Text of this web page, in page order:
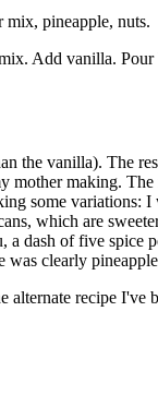
pineapple, nuts.
Add vanilla.
the vanilla). The
making.
some variations:
which are
dash of five
clearly
alternate recipe I've